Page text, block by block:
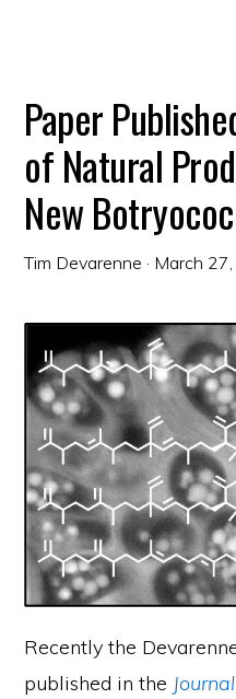
Paper
of Natural
New
Tim Devarenne · March
Recently the
published in the